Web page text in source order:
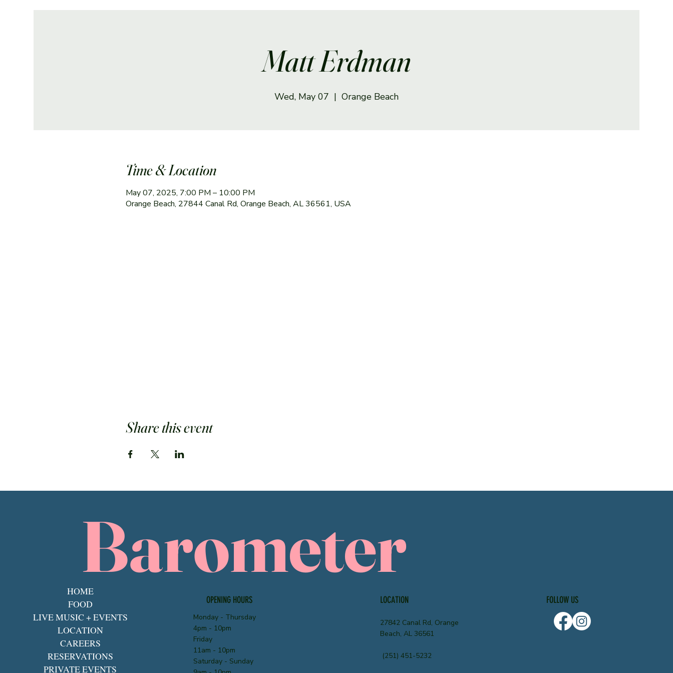
Matt Erdman
Wed, May 07
  |
Orange Beach
Time & Location
May 07, 2025, 7:00 PM – 10:00 PM
Orange Beach, 27844 Canal Rd, Orange Beach, AL 36561, USA
Share this event
Barometer
HOME
FOOD
LIVE MUSIC + EVENTS
LOCATION
CAREERS
RESERVATIONS
PRIVATE EVENTS
Monday - Thursday
4pm - 10pm
Friday
11am - 10pm
Saturday - Sunday
OPENING HOURS LOCATION
27842 Canal Rd, Orange
Beach, AL 36561
(251) 451-5232
FOLLOW US